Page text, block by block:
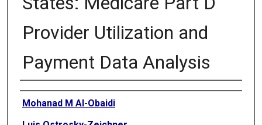
Provider Utilization and
Payment Data Analysis
Authors
Mohanad M Al-Obaidi